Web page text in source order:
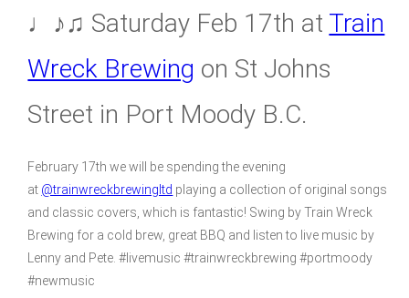
♩♪♫ Saturday Feb 17th at Train
Wreck Brewing on St Johns
Street in Port Moody B.C.
February 17th we will be spending the evening
at @trainwreckbrewingltd playing a collection of original songs
and classic covers, which is fantastic! Swing by Train Wreck
Brewing for a cold brew, great BBQ and listen to live music by
Lenny and Pete. #livemusic #trainwreckbrewing #portmoody
#newmusic